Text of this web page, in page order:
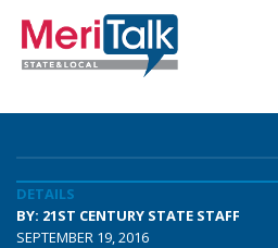
DETAILS
BY: 21ST CENTURY STATE STAFF
SEPTEMBER 19, 2016